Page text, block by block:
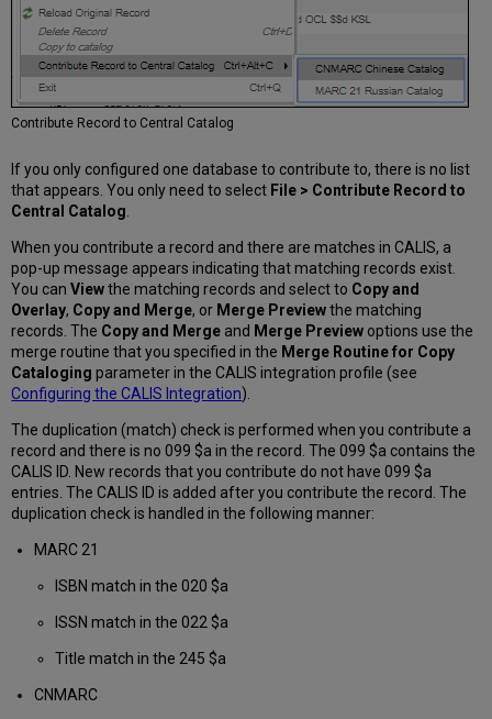
Contribute Record to Central Catalog
If you only configured one database to contribute to, there is no list
that appears. You only need to select File > Contribute Record to
Central Catalog.
When you contribute a record and there are matches in CALIS, a
pop-up message appears indicating that matching records exist.
You canViewthe matching records and select to Copy and
Overlay, Copy and Merge, or Merge Previewthe matching
records. The Copy and Merge and Merge Preview options use the
merge routine that you specified in the Merge Routine for Copy
Cataloging parameter in the CALIS integration profile (see
Configuring the CALIS Integration).
The duplication (match) check is performed when you contribute a
record and there is no 099 $a in the record. The 099 $a contains the
CALIS ID. New records that you contribute do not have 099 $a
entries. The CALIS ID is added after you contribute the record. The
duplication check is handled in the following manner:
MARC 21
ISBN match in the 020 $a
ISSN match in the 022 $a
Title match in the 245 $a
CNMARC